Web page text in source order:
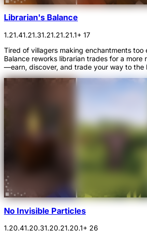
Librarian's Balance
1.21.41.21.31.21.21.21.1+ 17
Tired of villagers making enchantments too
Balance reworks librarian trades for a more
—earn, discover, and trade your way to the
No Invisible Particles
1.20.41.20.31.20.21.20.1+ 26